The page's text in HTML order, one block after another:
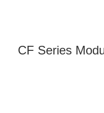
CF Series